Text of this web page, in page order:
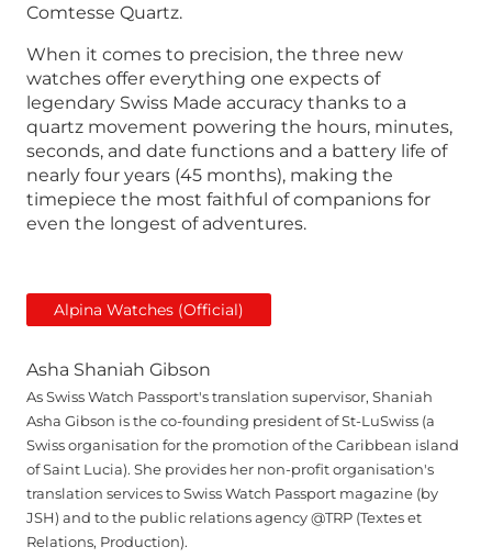
Comtesse Quartz.
When it comes to precision, the three new
watches offer everything one expects of
legendary Swiss Made accuracy thanks to a
quartz movement powering the hours, minutes,
seconds, and date functions and a battery life of
nearly four years (45 months), making the
timepiece the most faithful of companions for
even the longest of adventures.
Alpina Watches (Official)
Asha Shaniah Gibson
As Swiss Watch Passport's translation supervisor, Shaniah
Asha Gibson is the co-founding president of St-LuSwiss (a
Swiss organisation for the promotion of the Caribbean island
of Saint Lucia). She provides her non-profit organisation's
translation services to Swiss Watch Passport magazine (by
JSH) and to the public relations agency @TRP (Textes et
Relations, Production).